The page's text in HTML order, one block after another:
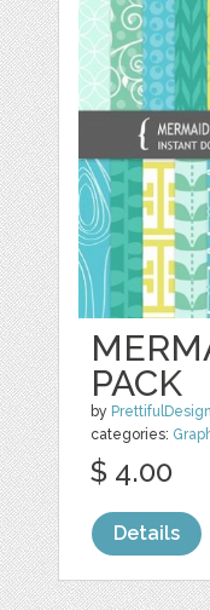
PACK
by
categories:
$ 4.00
Details